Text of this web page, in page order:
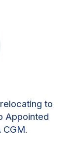
to
Appointed